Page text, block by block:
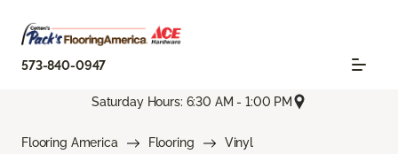
573-840-0947
Saturday Hours: 6:30 AM - 1:00 PM
Flooring America Flooring
Vinyl